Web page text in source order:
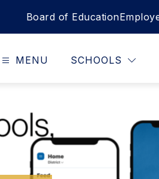
Board of Education
MENU SCHOOLS